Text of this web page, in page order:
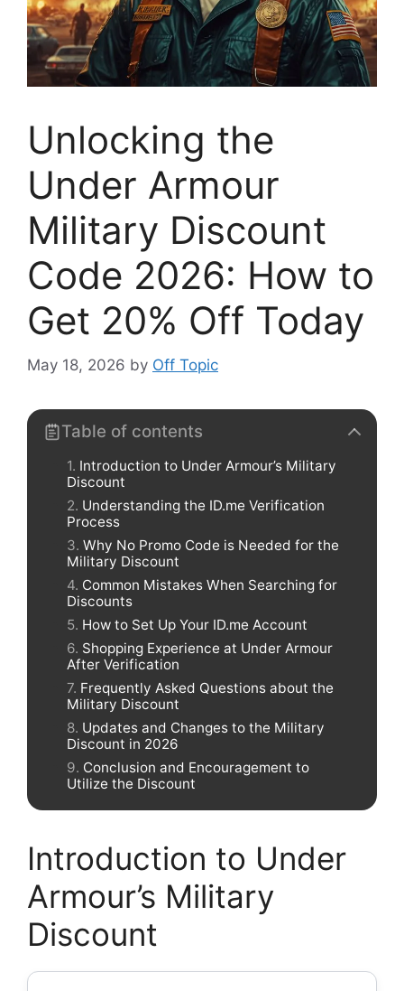
Unlocking the
Under Armour
Military Discount
Code 2026: How to
Get 20% Off Today
May 18, 2026 by Off Topic
Table of contents
Introduction to Under Armour’s Military
Discount
Understanding the ID.me Verification
Process
Why No Promo Code is Needed for the
Military Discount
Common Mistakes When Searching for
Discounts
How to Set Up Your ID.me Account
Shopping Experience at Under Armour
After Verification
Frequently Asked Questions about the
Military Discount
Updates and Changes to the Military
Discount in 2026
Conclusion and Encouragement to
Utilize the Discount
Introduction to Under
Armour’s Military
Discount